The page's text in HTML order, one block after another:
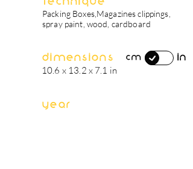
Packing Boxes,Magazines clippings,
spray paint, wood, cardboard
Dimensions
10.6 x 13.2 x 7.1 in
cm in
Year